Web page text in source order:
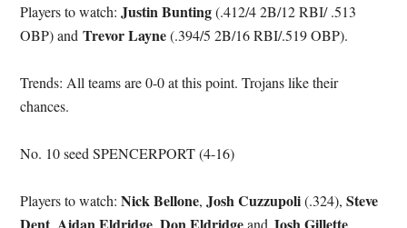
Players to watch:Justin Bunting(.412/4 2B/12 RBI/ .513
OBP) andTrevor Layne(.394/5 2B/16 RBI/.519 OBP).
Trends: All teams are 0-0 at this point. Trojans like their
chances.
No. 10 seed SPENCERPORT (4-16)
Players to watch:Nick Bellone,Josh Cuzzupoli(.324),Steve
, and